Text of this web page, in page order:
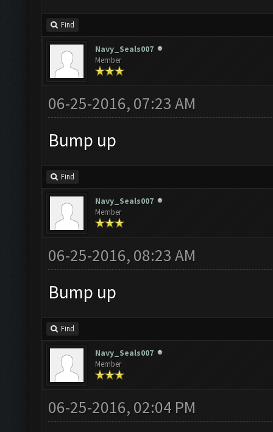
Find
Navy_Seals007
Member
06-25-2016, 07:23 AM
Bump up
Find
Navy_Seals007
Member
06-25-2016, 08:23 AM
Bump up
Find
Navy_Seals007
Member
06-25-2016, 02:04 PM